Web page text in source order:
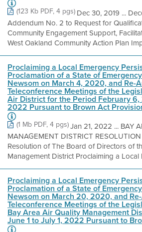
(123 Kb PDF, 4 pgs)Dec 30, 2019 ...
Addendum No. 2 to Request for
Community Engagement Support,
West Oakland Community Action Plan
Proclaiming a Local Emergency
Proclamation of a State of
Newsom on March 4, 2020, and Re-
Teleconference Meetings of the
Air District for the Period February
2022 Pursuant to Brown Act
(1 Mb PDF, 4 pgs)Jan 21, 2022 ... BAY
MANAGEMENT DISTRICT
Resolution of The Board of Directors of
Management District Proclaiming a Local
Proclaiming a Local Emergency
Proclamation of a State of
Newsom on March 20, 2020, and
Teleconference Meetings of the
Bay Area Air Quality Management
June 1 to July 1, 2022 Pursuant to